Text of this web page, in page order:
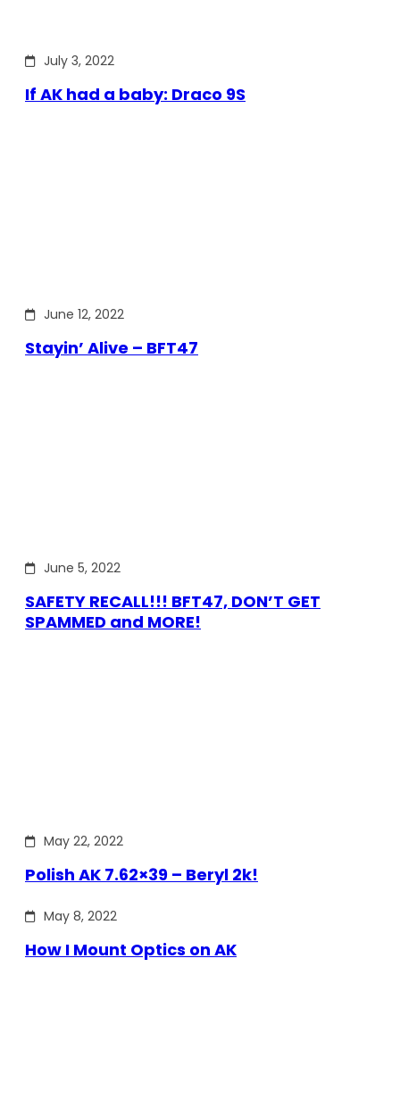
July 3, 2022
If AK had a baby: Draco 9S
June 12, 2022
Stayin’ Alive – BFT47
June 5, 2022
SAFETY RECALL!!! BFT47, DON’T GET
SPAMMED and MORE!
May 22, 2022
Polish AK 7.62×39 – Beryl 2k!
May 8, 2022
How I Mount Optics on AK